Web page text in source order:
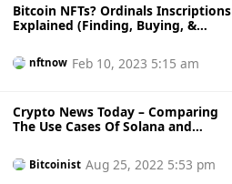
Bitcoin NFTs? Ordinals Inscriptions
Explained (Finding, Buying, &
nftnow Feb 10, 2023 5:15 am
Crypto News Today – Comparing
The Use Cases Of Solana and
Bitcoinist Aug 25, 2022 5:53 pm